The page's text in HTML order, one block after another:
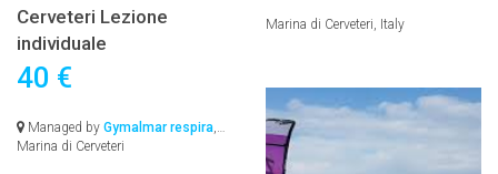
Cerveteri Lezione
individuale
40 €
Managed by Gymalmar respira,
Marina di Cerveteri
Marina di Cerveteri, Italy